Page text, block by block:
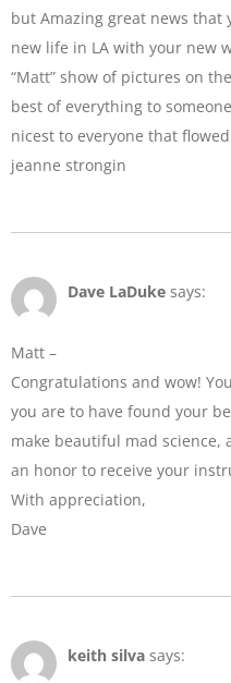
but Amazing great news
new life in LA with your new
“Matt” show of pictures on
best of everything to
nicest to everyone that
jeanne strongin
Dave LaDuke says:
Matt –
Congratulations and wow!
you are to have found your
make beautiful mad science,
an honor to receive your
With appreciation,
Dave
keith silva says: